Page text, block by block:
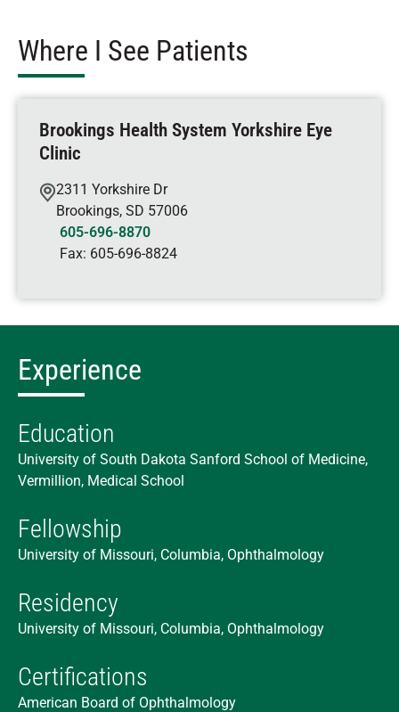
Where I See Patients
Brookings Health System Yorkshire Eye
Clinic
2311 Yorkshire Dr
Brookings, SD 57006
605-696-8870
Fax: 605-696-8824
Experience
Education
University of South Dakota Sanford School of Medicine,
Vermillion, Medical School
Fellowship
University of Missouri, Columbia, Ophthalmology
Residency
University of Missouri, Columbia, Ophthalmology
Certifications
American Board of Ophthalmology